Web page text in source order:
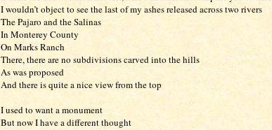
I wouldn’t object to see the last of my ashes released across two rivers
The Pajaro and the Salinas
In Monterey County
On Marks Ranch
There, there are no subdivisions carved into the hills
As was proposed
And there is quite a nice view from the top
I used to want a monument
But now I have a different thought